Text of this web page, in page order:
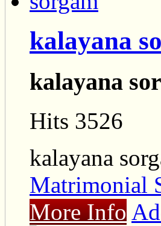
kalayana
kalayana
Hits 3526
kalayana
Matrimonial
More Info